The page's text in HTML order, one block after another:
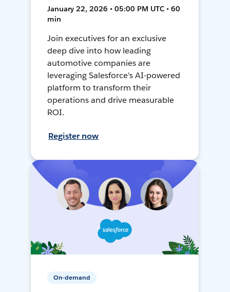
January 22, 2026 • 05:00 PM UTC • 60
min
Join executives for an exclusive
deep dive into how leading
automotive companies are
leveraging Salesforce's AI-powered
platform to transform their
operations and drive measurable
ROI.
Register now
On-demand